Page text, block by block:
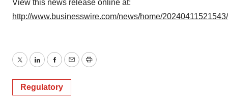
View this news release online at:
http://www.businesswire.com/news/home/
TwitterLinkedInFacebook
EmailPrint
Regulatory